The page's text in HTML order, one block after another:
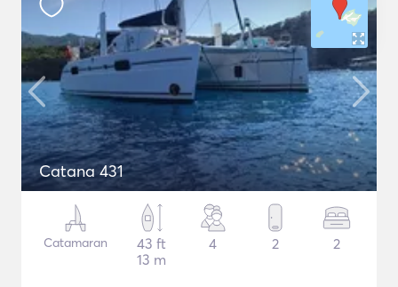
Catana 431
Catamaran
43 ft
13 m
4 2 2